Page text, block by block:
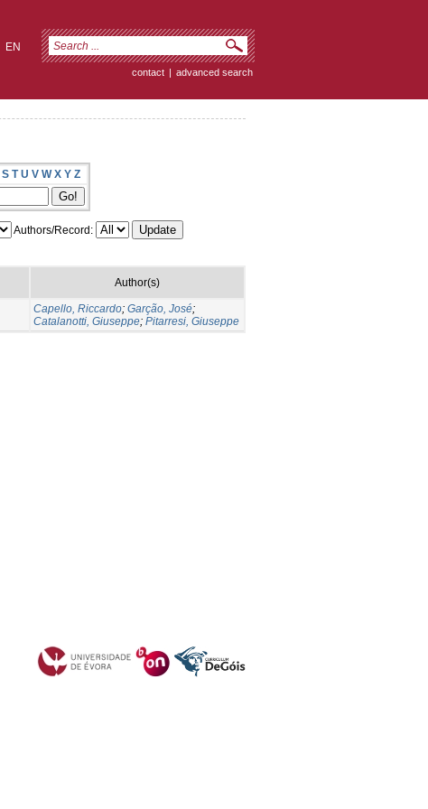
EN
contact | advanced search
S T U V W X Y Z
Authors/Record:
Author(s)
Capello, Riccardo; Garção, José;
Catalanotti, Giuseppe; Pitarresi, Giuseppe